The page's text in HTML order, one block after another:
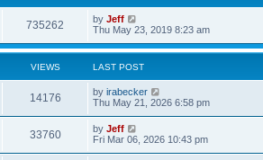
735262
i
s
L
a
t
o
s
t
by Jeff
Thu May 23, 2019 8:23 am
VIEWS LAST POST
14176V
i
L
a
t
p
o
s
by irabecker
Thu May 21, 2026 6:58 pm
33760V
i
L
a
by Jeff
Fri Mar 06, 2026 10:43 pm